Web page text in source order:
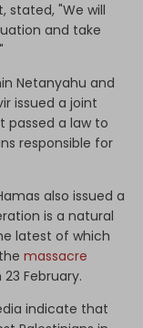
stated, "We will
and take
Netanyahu and
issued a joint
a law to
responsible for
also issued a
is a natural
latest of which
massacre
February.
indicate that